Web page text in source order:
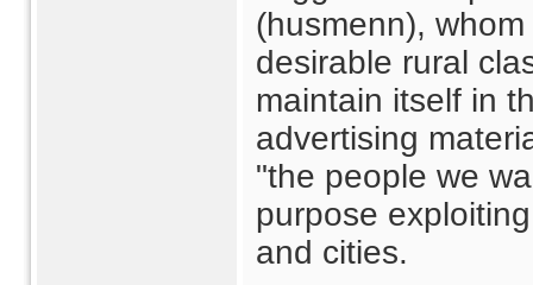
(husmenn),
desirable rural
maintain itself in
advertising
"the people we
purpose
and cities.